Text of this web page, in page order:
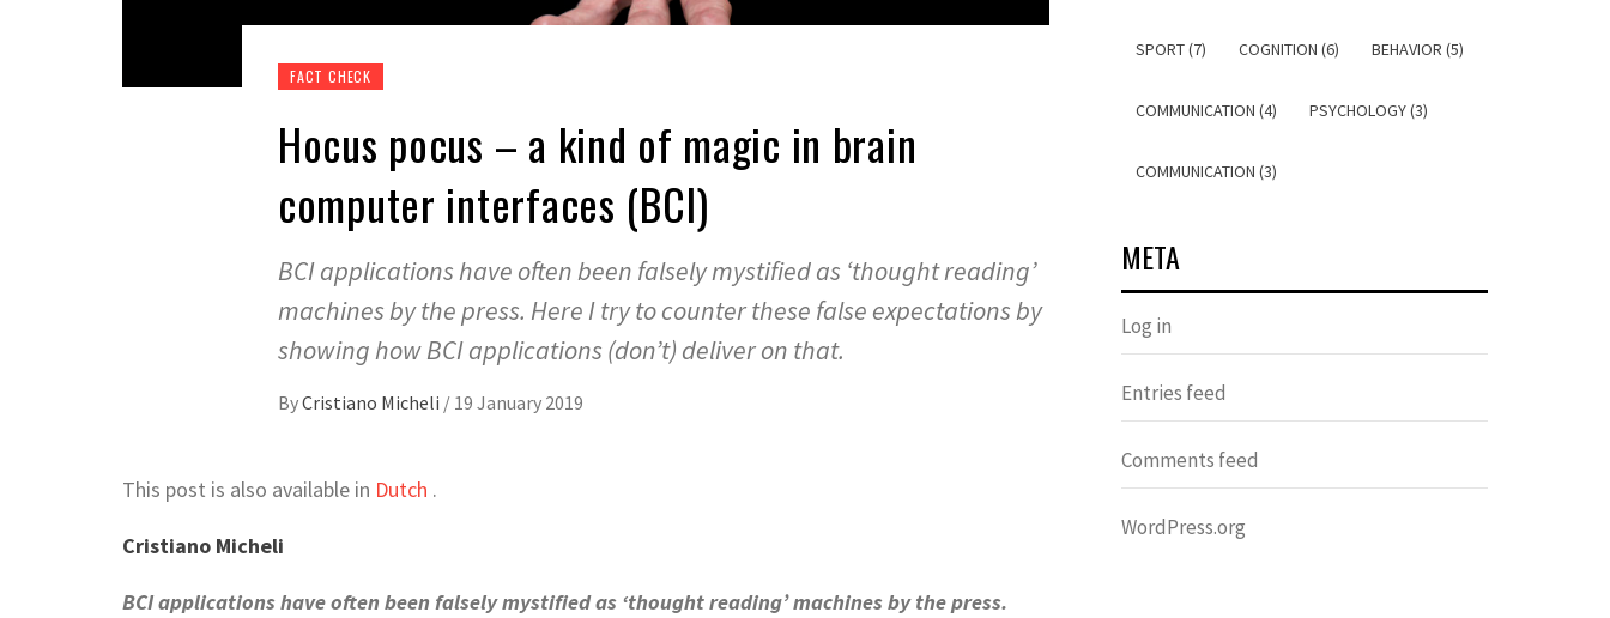
FACT CHECK
Hocus pocus – a kind of magic in brain
computer interfaces (BCI)
BCI applications have often been falsely mystified as ‘thought reading’
machines by the press. Here I try to counter these false expectations by
showing how BCI applications (don’t) deliver on that.
ByCristiano Micheli / 19 January 2019
This post is also available in Dutch .
Cristiano Micheli
BCI applications have often been falsely mystified as ‘thought reading’ machines by the press.
SPORT (7) COGNITION (6) BEHAVIOR (5)
COMMUNICATION (4) PSYCHOLOGY (3)
COMMUNICATION (3)
META
Log in
Entries feed
Comments feed
WordPress.org